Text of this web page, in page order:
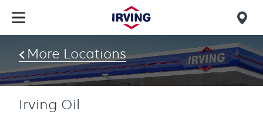
main
content
find
us
More Locations
Irving Oil